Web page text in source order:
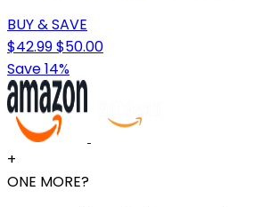
BUY & SAVE
$42.99$50.00
Save 14%
+
ONE MORE?